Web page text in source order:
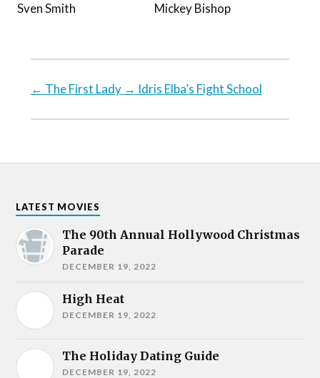
Sven Smith Mickey Bishop
← The First Lady → Idris Elba’s Fight School
LATEST MOVIES
The 90th Annual Hollywood Christmas
Parade
DECEMBER 19, 2022
High Heat
DECEMBER 19, 2022
The Holiday Dating Guide
DECEMBER 19, 2022